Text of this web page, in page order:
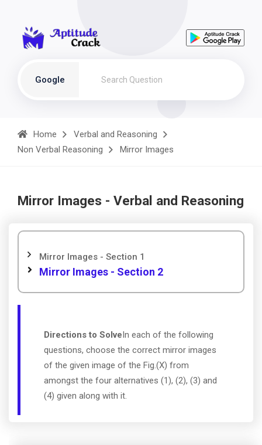
Google
Home
Verbal and Reasoning
Non Verbal Reasoning
Mirror Images
Mirror Images - Verbal and Reasoning
Mirror Images - Section 1
Mirror Images - Section 2
Directions to SolveIn each of the following
questions, choose the correct mirror images
of the given image of the Fig.(X) from
amongst the four alternatives (1), (2), (3) and
(4) given along with it.